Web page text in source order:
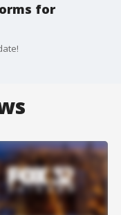
for